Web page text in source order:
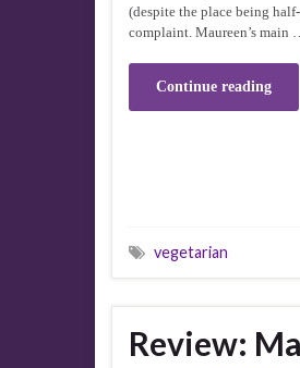
(despite the place being
complaint. Maureen’s main …
Continue reading
vegetarian
Review: